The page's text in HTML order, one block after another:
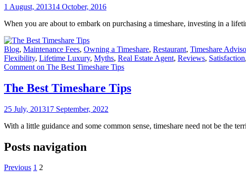
1 August, 201314 October, 2016
When you are about to embark on purchasing a timeshare, investing in a
Blog, Maintenance Fees, Owning a Timeshare, Restaurant, Timeshare
Flexibility, Lifetime Luxury, Myths, Real Estate Agent, Reviews, Satisfaction,
Comment on The Best Timeshare Tips
The Best Timeshare Tips
25 July, 201317 September, 2022
With a little guidance and some common sense, timeshare need not be the
Posts navigation
Previous 1 2